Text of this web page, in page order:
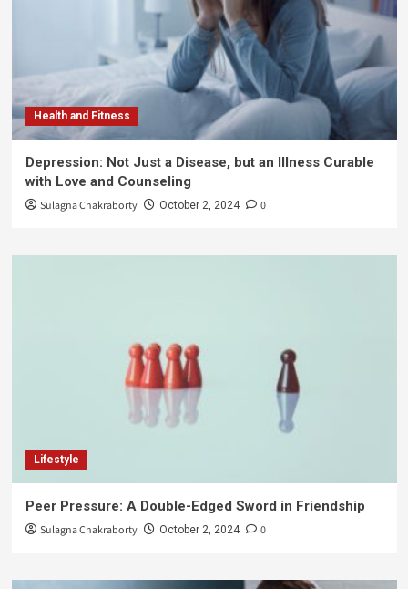
Health and Fitness
Depression: Not Just a Disease, but an Illness Curable
with Love and Counseling
Sulagna Chakraborty October 2, 2024 0
Lifestyle
Peer Pressure: A Double-Edged Sword in Friendship
Sulagna Chakraborty October 2, 2024 0